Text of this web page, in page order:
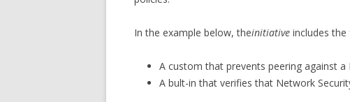
In the example below, theinitiative includes
A custom that prevents peering against
A bult-in that verifies that Network